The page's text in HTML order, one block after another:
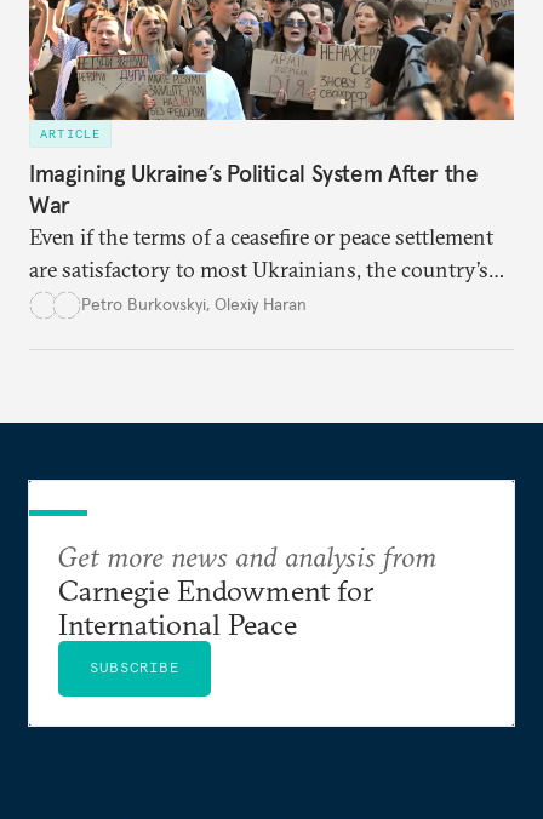
ARTICLE
Imagining Ukraine’s Political System After the
War
Even if the terms of a ceasefire or peace settlement
are satisfactory to most Ukrainians, the country’s
democracy will face its fair share of challenges.
Petro Burkovskyi, Olexiy Haran
Get more news and analysis from
Carnegie Endowment for
International Peace
SUBSCRIBE